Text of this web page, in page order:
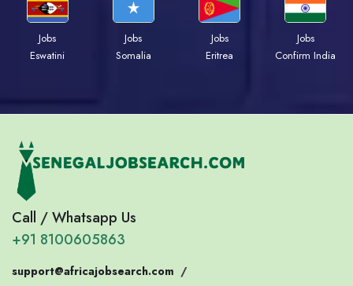
Jobs
Eswatini
Jobs
Somalia
Jobs
Eritrea
Jobs
Confirm India
Call / Whatsapp Us
+91 8100605863
support@africajobsearch.com /